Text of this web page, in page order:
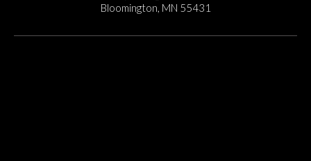
Bloomington, MN 55431